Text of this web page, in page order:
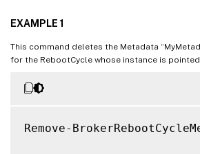
EXAMPLE 1
This command deletes the Metadata
for the RebootCycle whose instance is
Remove-